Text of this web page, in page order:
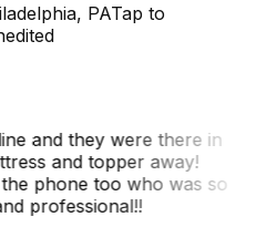
PATap to
and they were there in
and topper away!
phone too who was so
professional!!